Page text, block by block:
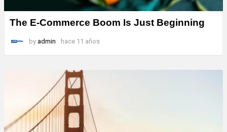
The E-Commerce Boom Is Just Beginning
by admin hace 11 años